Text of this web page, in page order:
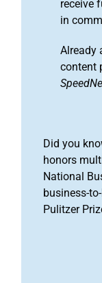
receive
in
Already
content
Did you
honors
National
business-
Pulitzer